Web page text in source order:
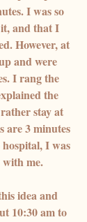
I was so
and that I
However, at
and were
I rang the
the
stay at
are 3 minutes
I was
with me.
idea and
10:30 am to